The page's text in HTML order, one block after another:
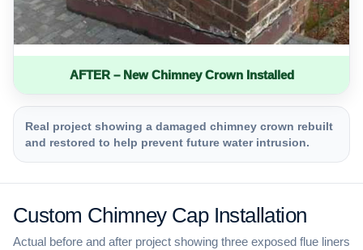
AFTER – New Chimney Crown Installed
Real project showing a damaged chimney crown rebuilt
and restored to help prevent future water intrusion.
Custom Chimney Cap Installation
Actual before and after project showing three exposed flue liners